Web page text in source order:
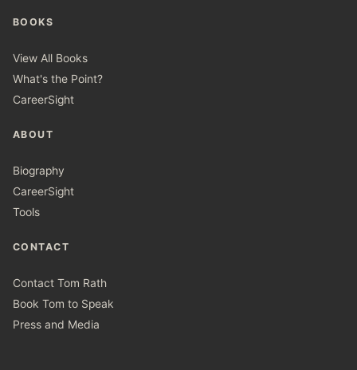
BOOKS
View All Books
What's the Point?
CareerSight
ABOUT
Biography
CareerSight
Tools
CONTACT
Contact Tom Rath
Book Tom to Speak
Press and Media